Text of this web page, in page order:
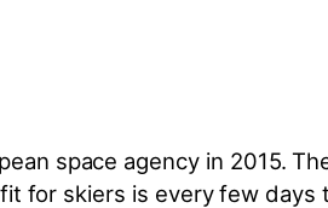
space agency in 2015.
for skiers is every few days